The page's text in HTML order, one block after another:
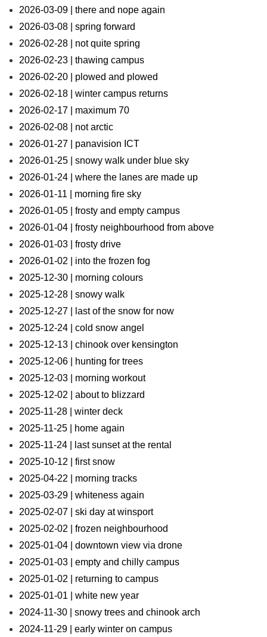
2026-03-09 | there and nope again
2026-03-08 | spring forward
2026-02-28 | not quite spring
2026-02-23 | thawing campus
2026-02-20 | plowed and plowed
2026-02-18 | winter campus returns
2026-02-17 | maximum 70
2026-02-08 | not arctic
2026-01-27 | panavision ICT
2026-01-25 | snowy walk under blue sky
2026-01-24 | where the lanes are made up
2026-01-11 | morning fire sky
2026-01-05 | frosty and empty campus
2026-01-04 | frosty neighbourhood from above
2026-01-03 | frosty drive
2026-01-02 | into the frozen fog
2025-12-30 | morning colours
2025-12-28 | snowy walk
2025-12-27 | last of the snow for now
2025-12-24 | cold snow angel
2025-12-13 | chinook over kensington
2025-12-06 | hunting for trees
2025-12-03 | morning workout
2025-12-02 | about to blizzard
2025-11-28 | winter deck
2025-11-25 | home again
2025-11-24 | last sunset at the rental
2025-10-12 | first snow
2025-04-22 | morning tracks
2025-03-29 | whiteness again
2025-02-07 | ski day at winsport
2025-02-02 | frozen neighbourhood
2025-01-04 | downtown view via drone
2025-01-03 | empty and chilly campus
2025-01-02 | returning to campus
2025-01-01 | white new year
2024-11-30 | snowy trees and chinook arch
2024-11-29 | early winter on campus